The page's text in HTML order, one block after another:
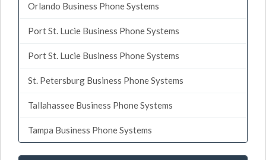
Orlando Business Phone Systems
Port St. Lucie Business Phone Systems
Port St. Lucie Business Phone Systems
St. Petersburg Business Phone Systems
Tallahassee Business Phone Systems
Tampa Business Phone Systems